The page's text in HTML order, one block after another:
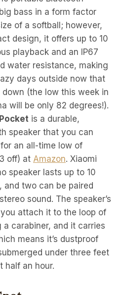
bass in a form factor
of a softball; however,
design, it offers up to 10
playback and an IP67
water resistance, making
days outside now that
down (the low this week in
will be only 82 degrees!).
is a durable,
speaker that you can
an all-time low of
off) at Amazon. Xiaomi
speaker lasts up to 10
and two can be paired
sound. The speaker’s
attach it to the loop of
a carabiner, and it carries
means it’s dustproof
under three feet
half an hour.